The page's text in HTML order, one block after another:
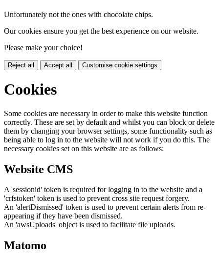
Unfortunately not the ones with chocolate chips.
Our cookies ensure you get the best experience on our website.
Please make your choice!
Reject all Accept all Customise cookie settings
Cookies
Some cookies are necessary in order to make this website function
correctly. These are set by default and whilst you can block or delete
them by changing your browser settings, some functionality such as
being able to log in to the website will not work if you do this. The
necessary cookies set on this website are as follows:
Website CMS
A 'sessionid' token is required for logging in to the website and a
'crfstoken' token is used to prevent cross site request forgery.
An 'alertDismissed' token is used to prevent certain alerts from re-
appearing if they have been dismissed.
An 'awsUploads' object is used to facilitate file uploads.
Matomo